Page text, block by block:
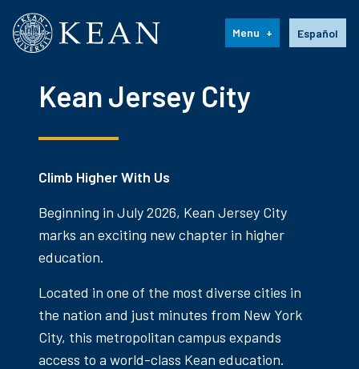
Kean University Español
Menu
Kean Jersey City
Climb Higher With Us
Beginning in July 2026, Kean Jersey City
marks an exciting new chapter in higher
education.
Located in one of the most diverse cities in
the nation and just minutes from New York
City, this metropolitan campus expands
access to a world-class Kean education.